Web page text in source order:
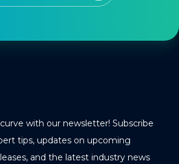
with our newsletter! Subscribe
tips, updates on upcoming
and the latest industry news